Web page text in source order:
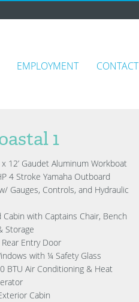
EMPLOYMENT CONTACT
1
x 12’ Gaudet Aluminum Workboat
4 Stroke Yamaha Outboard
Gauges, Controls, and Hydraulic
Cabin with Captains Chair, Bench
Storage
Entry Door
with ¼ Safety Glass
BTU Air Conditioning & Heat
Cabin